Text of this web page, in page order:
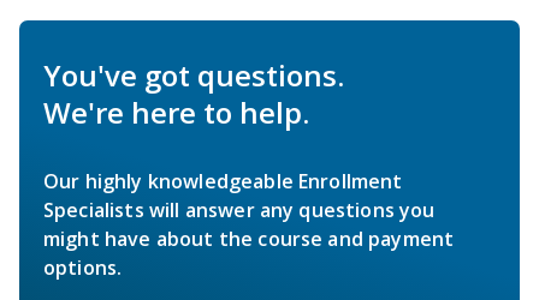
You've got questions.
We're here to help.
Our highly knowledgeable Enrollment
Specialists will answer any questions you
might have about the course and payment
options.